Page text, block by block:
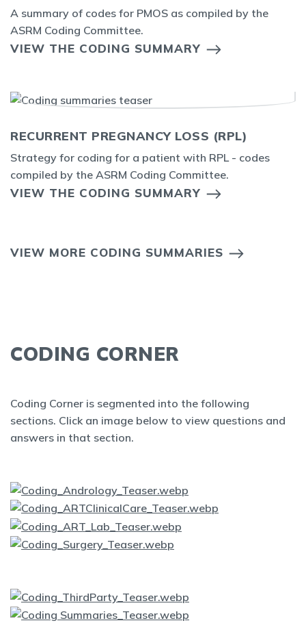
A summary of codes for PMOS as compiled by the
ASRM Coding Committee.
VIEW THE CODING SUMMARY
RECURRENT PREGNANCY LOSS (RPL)
Strategy for coding for a patient with RPL - codes
compiled by the ASRM Coding Committee.
VIEW THE CODING SUMMARY
VIEW MORE CODING SUMMARIES
CODING CORNER
Coding Corner is segmented into the following
sections. Click an image below to view questions and
answers in that section.